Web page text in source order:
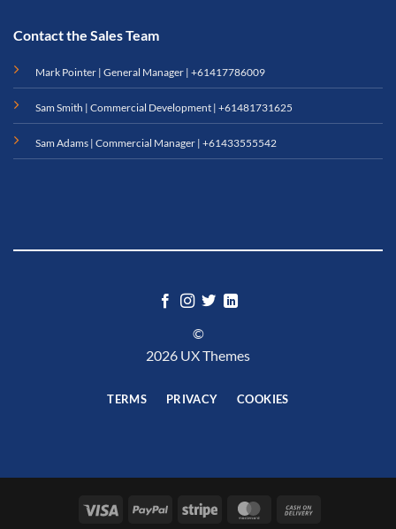
Contact the Sales Team
Mark Pointer | General Manager | +61417786009
Sam Smith | Commercial Development | +61481731625
Sam Adams | Commercial Manager | +61433555542
©
2026 UX Themes
TERMS PRIVACY COOKIES
Visa PayPal Stripe MasterCard